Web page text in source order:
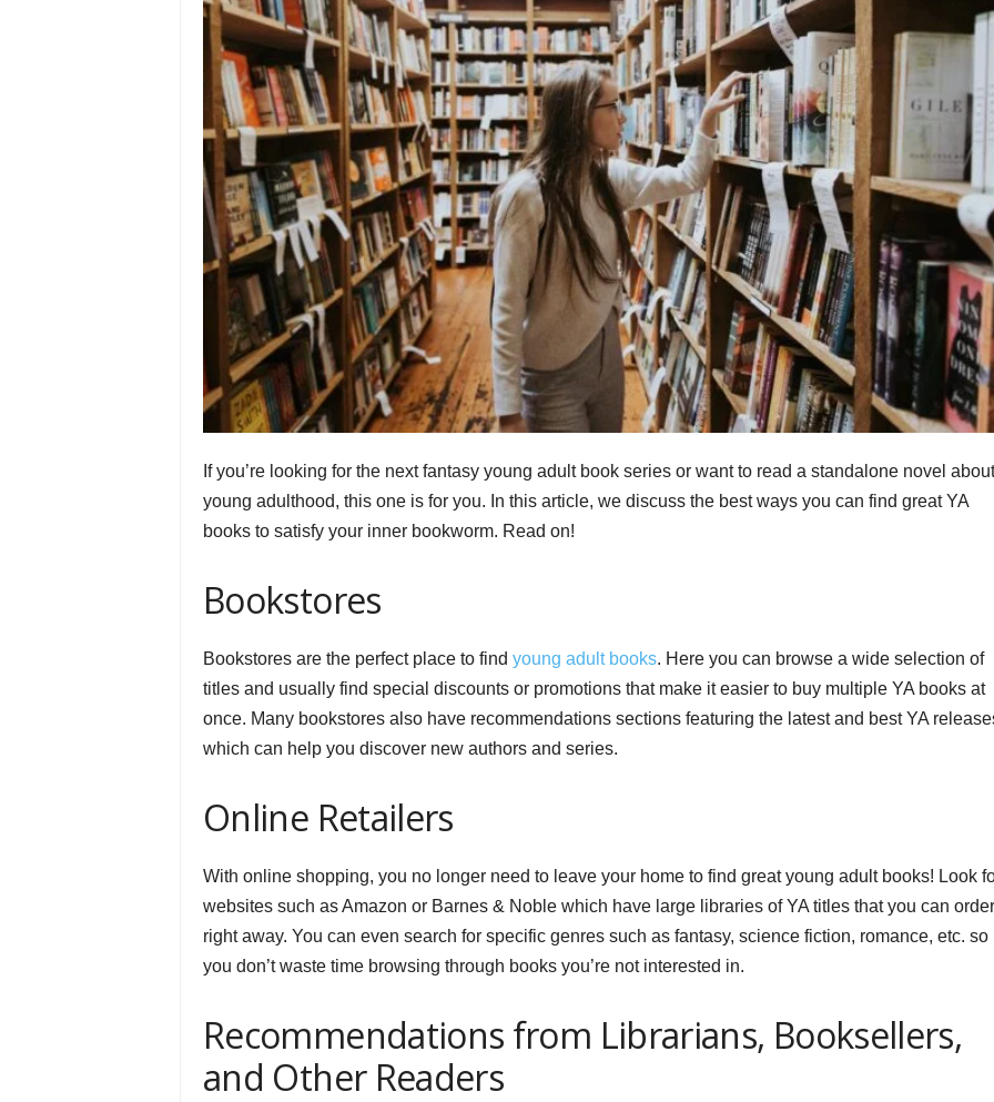
If you’re looking for the next fantasy young adult book series or want to read a standalone novel about
young adulthood, this one is for you. In this article, we discuss the best ways you can find great YA
books to satisfy your inner bookworm. Read on!
Bookstores
Bookstores are the perfect place to find young adult books. Here you can browse a wide selection of
titles and usually find special discounts or promotions that make it easier to buy multiple YA books at
once. Many bookstores also have recommendations sections featuring the latest and best YA
which can help you discover new authors and series.
Online Retailers
With online shopping, you no longer need to leave your home to find great young adult books! Look
websites such as Amazon or Barnes & Noble which have large libraries of YA titles that you can order
right away. You can even search for specific genres such as fantasy, science fiction, romance, etc. so
you don’t waste time browsing through books you’re not interested in.
Recommendations from Librarians, Booksellers,
and Other Readers